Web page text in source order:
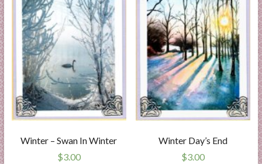
Winter – Swan In Winter
$3.00
Winter Day’s End
$3.00